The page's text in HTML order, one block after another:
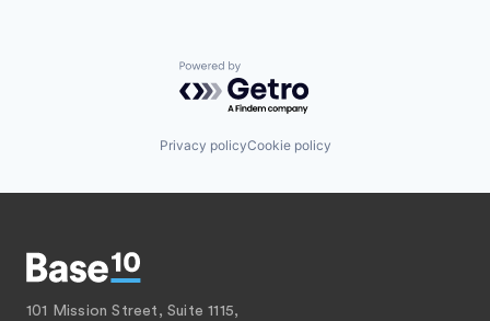
Powered by Getro.com
Privacy policyCookie policy
101 Mission Street, Suite 1115,